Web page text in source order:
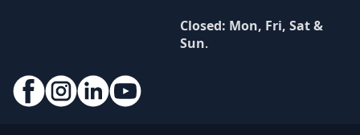
Closed: Mon, Fri, Sat &
Sun.